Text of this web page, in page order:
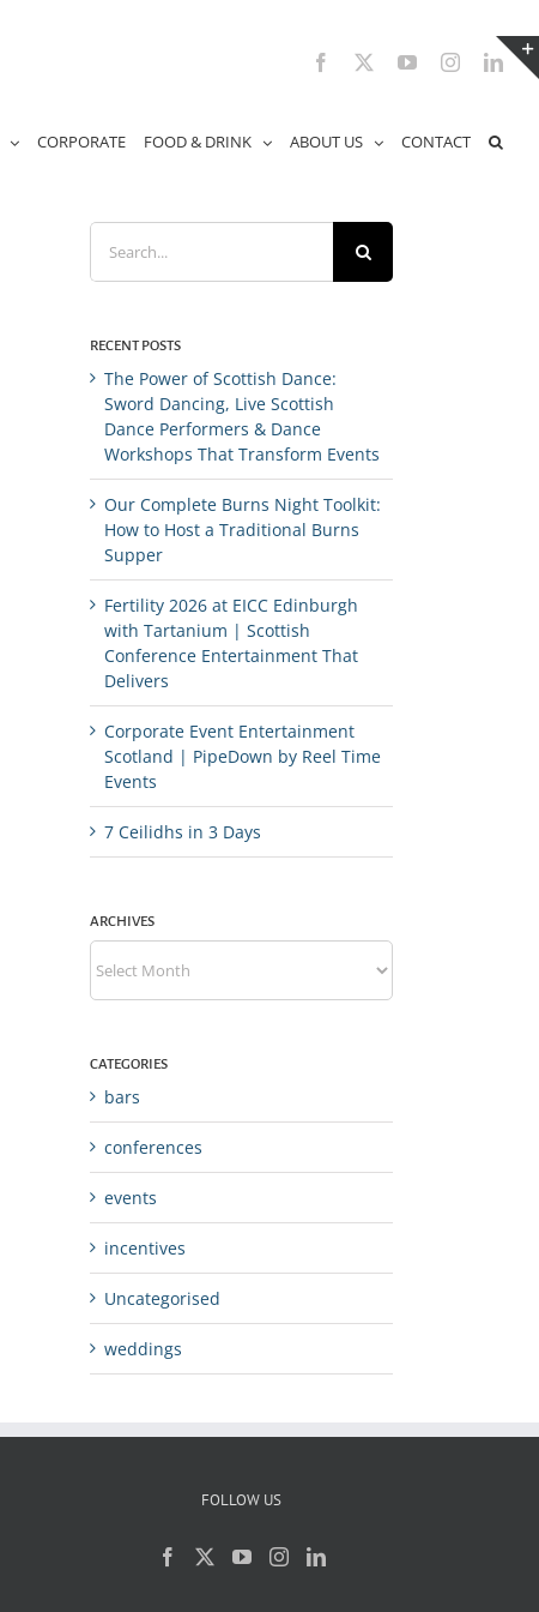
Facebook YouTubeInstagram
CORPORATE FOOD & DRINK ABOUT US CONTACT
Search
for:
RECENT POSTS
The Power of Scottish Dance:
Sword Dancing, Live Scottish
Dance Performers & Dance
Workshops That Transform Events
Our Complete Burns Night Toolkit:
How to Host a Traditional Burns
Supper
Fertility 2026 at EICC Edinburgh
with Tartanium | Scottish
Conference Entertainment That
Delivers
Corporate Event Entertainment
Scotland | PipeDown by Reel Time
Events
7 Ceilidhs in 3 Days
ARCHIVES
Archives
CATEGORIES
bars
conferences
events
incentives
Uncategorised
weddings
FOLLOW US